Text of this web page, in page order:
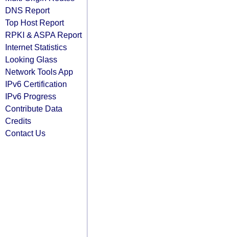
DNS Report
Top Host Report
RPKI & ASPA Report
Internet Statistics
Looking Glass
Network Tools App
IPv6 Certification
IPv6 Progress
Contribute Data
Credits
Contact Us